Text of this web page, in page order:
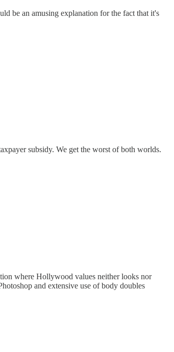
be an amusing explanation for the fact that it's
subsidy. We get the worst of both worlds.
where Hollywood values neither looks nor
and extensive use of body doubles